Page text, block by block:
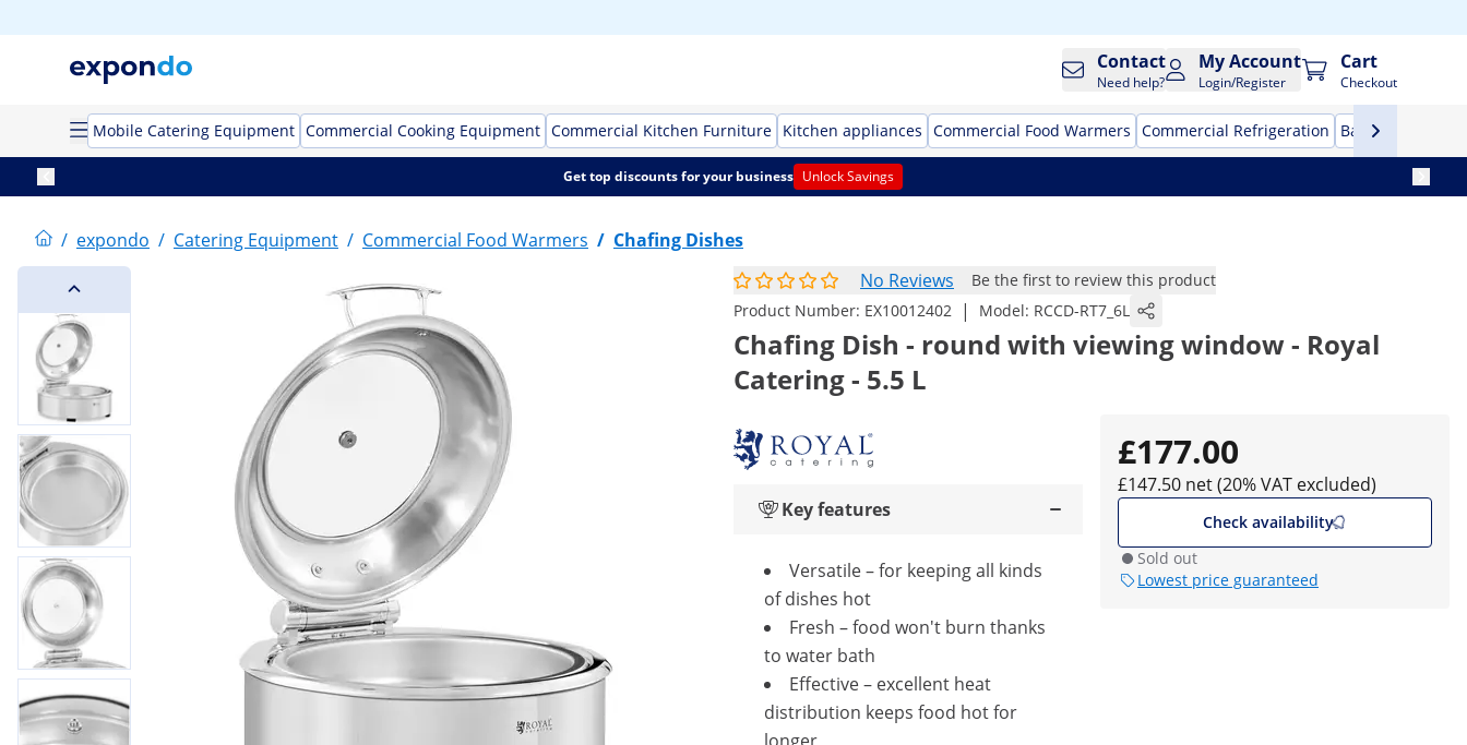
Contact
Need help?
My Account
Login/Register
Cart
Checkout
Mobile Catering Equipment Commercial Cooking Equipment Commercial Kitchen Furniture Kitchen appliances Commercial Food Warmers Commercial Refrigeration Bar Equipment
Get top discounts for your business Unlock Savings
/ expondo / Catering Equipment / Commercial Food Warmers / Chafing Dishes
No Reviews
Be the first to review this product
Product Number: EX10012402 | Model: RCCD-RT7_6L
Chafing Dish - round with viewing window - Royal
Catering - 5.5 L
£177.00
£147.50 net (20% VAT excluded)
Check availability
Sold out
Lowest price guaranteed
Key features
Versatile – for keeping all kinds
of dishes hot
Fresh – food won't burn thanks
to water bath
Effective – excellent heat
distribution keeps food hot for